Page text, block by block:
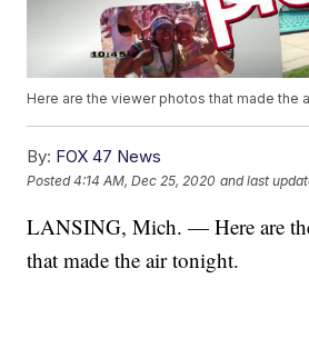
Here are the viewer photos that made the
By: FOX 47 News
Posted4:14 AM, Dec 25, 2020 and last
LANSING, Mich. — Here are
that made the air tonight.